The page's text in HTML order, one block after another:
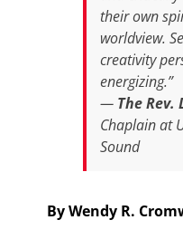
their own
worldview.
creativity
energizing.”
— The
Chaplain at
Sound
By Wendy R.